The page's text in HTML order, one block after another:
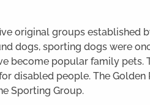
original groups established
dogs, sporting dogs were
become popular family pets.
disabled people. The Golden
Sporting Group.